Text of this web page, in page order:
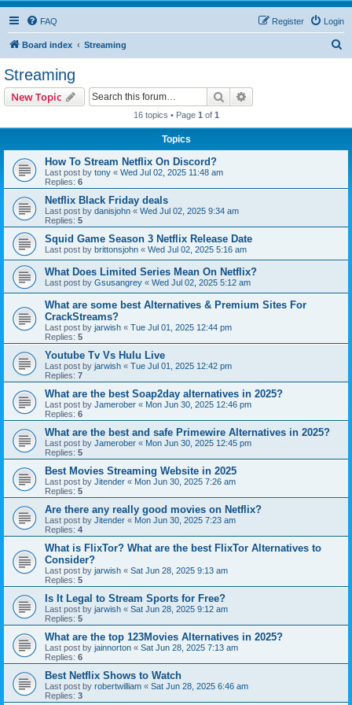
FAQ Login
Register
Board index Streaming
Streaming
New Topic Search
16 topics • Page 1 of 1
Topics
How To Stream Netflix On Discord?
Last post by tony « Wed Jul 02, 2025 11:48 am
Replies: 6
Netflix Black Friday deals
Last post by danisjohn « Wed Jul 02, 2025 9:34 am
Replies: 5
Squid Game Season 3 Netflix Release Date
Last post by brittonsjohn « Wed Jul 02, 2025 5:16 am
What Does Limited Series Mean On Netflix?
Last post by Gsusangrey « Wed Jul 02, 2025 5:12 am
What are some best Alternatives & Premium Sites For
CrackStreams?
Last post by jarwish « Tue Jul 01, 2025 12:44 pm
Replies: 5
Youtube Tv Vs Hulu Live
Last post by jarwish « Tue Jul 01, 2025 12:42 pm
Replies: 7
What are the best Soap2day alternatives in 2025?
Last post by Jamerober « Mon Jun 30, 2025 12:46 pm
Replies: 6
What are the best and safe Primewire Alternatives in 2025?
Last post by Jamerober « Mon Jun 30, 2025 12:45 pm
Replies: 5
Best Movies Streaming Website in 2025
Last post by Jitender « Mon Jun 30, 2025 7:26 am
Replies: 5
Are there any really good movies on Netflix?
Last post by Jitender « Mon Jun 30, 2025 7:23 am
Replies: 4
What is FlixTor? What are the best FlixTor Alternatives to
Consider?
Last post by jarwish « Sat Jun 28, 2025 9:13 am
Replies: 5
Is It Legal to Stream Sports for Free?
Last post by jarwish « Sat Jun 28, 2025 9:12 am
Replies: 5
What are the top 123Movies Alternatives in 2025?
Last post by jainnorton « Sat Jun 28, 2025 7:13 am
Replies: 6
Best Netflix Shows to Watch
Last post by robertwilliam « Sat Jun 28, 2025 6:46 am
Replies: 3